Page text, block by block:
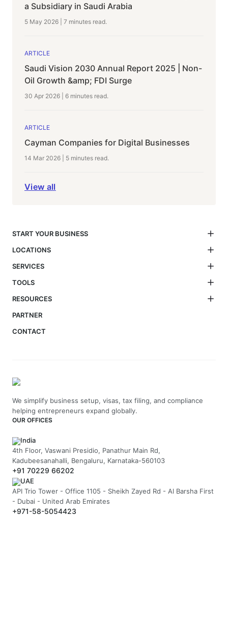
a Subsidiary in Saudi Arabia
5 May 2026 7 minutes read.
ARTICLE
Saudi Vision 2030 Annual Report 2025 | Non-
Oil Growth &amp; FDI Surge
30 Apr 2026 6 minutes read.
ARTICLE
Cayman Companies for Digital Businesses
14 Mar 2026 5 minutes read.
View all
START YOUR BUSINESS
LOCATIONS
SERVICES
TOOLS
RESOURCES
PARTNER
CONTACT
We simplify business setup, visas, tax filing, and compliance
helping entrepreneurs expand globally.
OUR OFFICES
India
4th Floor, Vaswani Presidio, Panathur Main Rd,
Kadubeesanahalli, Bengaluru, Karnataka-560103
+91 70229 66202
UAE
API Trio Tower - Office 1105 - Sheikh Zayed Rd - Al Barsha First
- Dubai - United Arab Emirates
+971-58-5054423